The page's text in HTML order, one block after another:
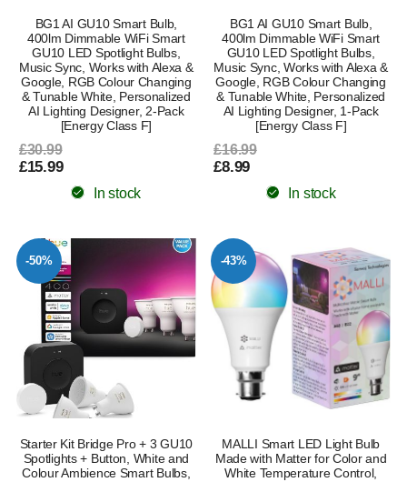
BG1 AI GU10 Smart Bulb,
400lm Dimmable WiFi Smart
GU10 LED Spotlight Bulbs,
Music Sync, Works with Alexa &
Google, RGB Colour Changing
& Tunable White, Personalized
AI Lighting Designer, 2-Pack
[Energy Class F]
£30.99
£15.99
In stock
BG1 AI GU10 Smart Bulb,
400lm Dimmable WiFi Smart
GU10 LED Spotlight Bulbs,
Music Sync, Works with Alexa &
Google, RGB Colour Changing
& Tunable White, Personalized
AI Lighting Designer, 1-Pack
[Energy Class F]
£16.99
£8.99
In stock
-50%
Starter Kit Bridge Pro + 3 GU10
Spotlights + Button, White and
Colour Ambience Smart Bulbs,
-43%
MALLI Smart LED Light Bulb
Made with Matter for Color and
White Temperature Control,